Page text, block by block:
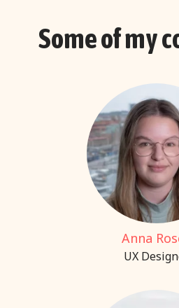
Some of my
Anna
UX